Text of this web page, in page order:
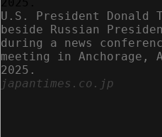
U.S. President Donald
beside Russian
during a news
meeting in Anchorage,
2025.
japantimes.co.jp